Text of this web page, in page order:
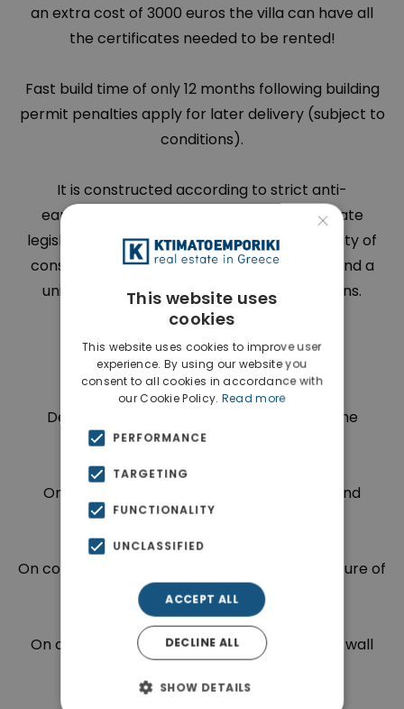
an extra cost of 3000 euros the villa can have all
the certificates needed to be rented!
Fast build time of only 12 months following building
permit penalties apply for later delivery (subject to
conditions).
It is constructed according to strict anti-
earthquake regulations based on up-to-date
legislation in conjunction with a superior quality of
construction and wide variety of materials and a
unique and exclusive architect design means.
Payment Plan is as follows:
Deposit of 170.000 euros with the sign of the
agreement
On completion of the foundation and ground
floor(concrete) 85.000 euros
On completion of the entire supporting structure of
the building 127.500 euros
On completion of external internal partition wall
×
This website uses
cookies
This website uses cookies to improve user
experience. By using our website you
consent to all cookies in accordance with
our Cookie Policy. Read more
PERFORMANCE
TARGETING
FUNCTIONALITY
UNCLASSIFIED
ACCEPT ALL
DECLINE ALL
SHOW DETAILS